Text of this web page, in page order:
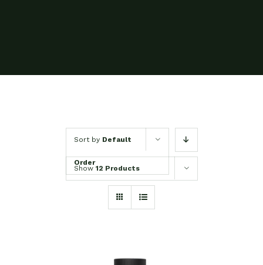
Sort by Default
Order
Show 12 Products